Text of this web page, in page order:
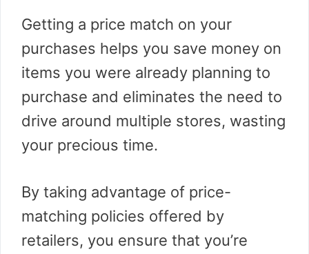
Getting a price match on your
purchases helps you save money on
items you were already planning to
purchase and eliminates the need to
drive around multiple stores, wasting
your precious time.
By taking advantage of price-
matching policies offered by
retailers, you ensure that you’re